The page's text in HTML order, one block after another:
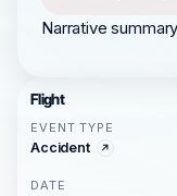
Narrative
Flight
EVENT TYPE
Accident
DATE